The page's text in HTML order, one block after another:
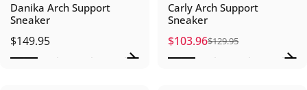
Danika Arch Support
Sneaker
$149.95
Carly Arch Support
Sneaker
Sale price
$103.96
Regular price
$129.95